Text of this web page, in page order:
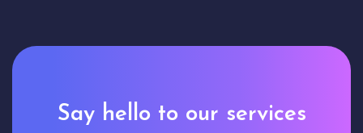
Say hello to our services